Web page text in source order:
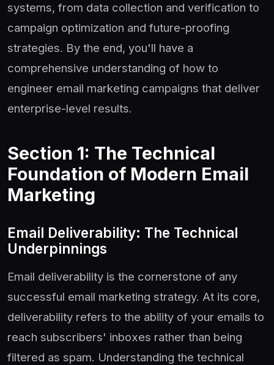
systems, from data collection and verification to
campaign optimization and future-proofing
strategies. By the end, you'll have a
comprehensive understanding of how to
engineer email marketing campaigns that deliver
enterprise-level results.
Section 1: The Technical
Foundation of Modern Email
Marketing
Email Deliverability: The Technical
Underpinnings
Email deliverability is the cornerstone of any
successful email marketing strategy. At its core,
deliverability refers to the ability of your emails to
reach subscribers' inboxes rather than being
filtered as spam. Understanding the technical